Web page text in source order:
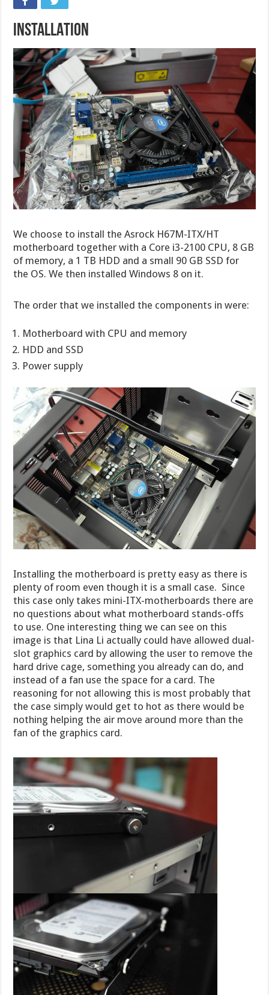
INSTALLATION
We choose to install the Asrock H67M-ITX/HT
motherboard together with a Core i3-2100 CPU, 8 GB
of memory, a 1 TB HDD and a small 90 GB SSD for
the OS. We then installed Windows 8 on it.
The order that we installed the components in were:
Motherboard with CPU and memory
HDD and SSD
Power supply
Installing the motherboard is pretty easy as there is
plenty of room even though it is a small case. Since
this case only takes mini-ITX-motherboards there are
no questions about what motherboard stands-offs
to use. One interesting thing we can see on this
image is that Lina Li actually could have allowed dual-
slot graphics card by allowing the user to remove the
hard drive cage, something you already can do, and
instead of a fan use the space for a card. The
reasoning for not allowing this is most probably that
the case simply would get to hot as there would be
nothing helping the air move around more than the
fan of the graphics card.